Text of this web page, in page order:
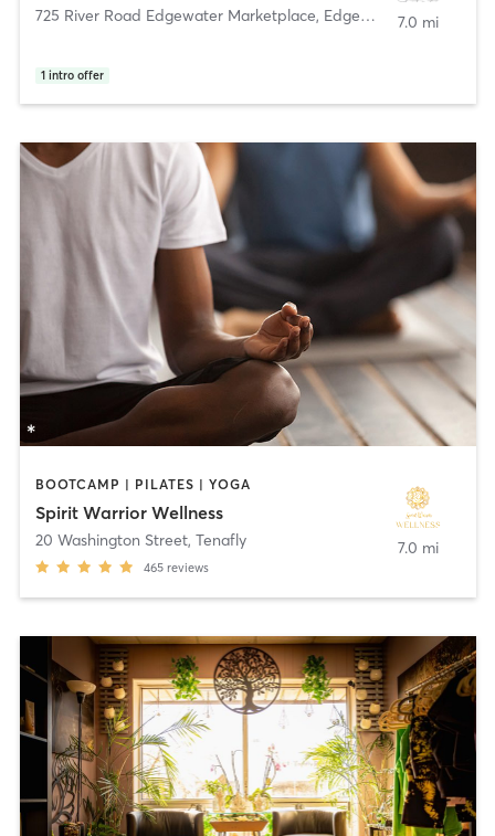
725 River Road Edgewater Marketplace, Edgewater
1 intro offer
7.0 mi
BOOTCAMP | PILATES | YOGA
Spirit Warrior Wellness
20 Washington Street, Tenafly
465 reviews
7.0 mi